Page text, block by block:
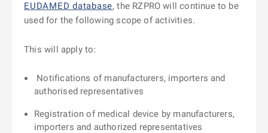
EUDAMED database, the RZPRO will continue to be
used for the following scope of activities.
This will apply to:
Notifications of manufacturers, importers and
authorised representatives
Registration of medical device by manufacturers,
importers and authorized representatives